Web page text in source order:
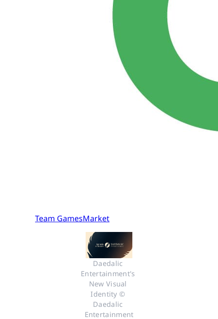
Team GamesMarket
Daedalic
Entertainment's
New Visual
Identity ©
Daedalic
Entertainment